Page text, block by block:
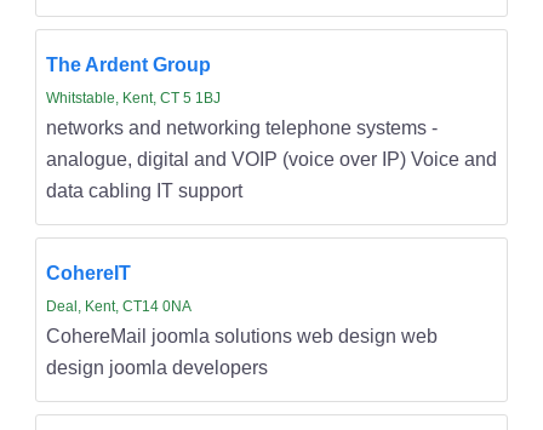
The Ardent Group
Whitstable, Kent, CT 5 1BJ
networks and networking telephone systems -
analogue, digital and VOIP (voice over IP) Voice and
data cabling IT support
CohereIT
Deal, Kent, CT14 0NA
CohereMail joomla solutions web design web
design joomla developers